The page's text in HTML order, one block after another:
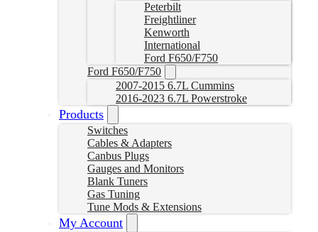
Peterbilt
Freightliner
Kenworth
International
Ford F650/F750
Ford F650/F750
2007-2015 6.7L Cummins
2016-2023 6.7L Powerstroke
Products
Switches
Cables & Adapters
Canbus Plugs
Gauges and Monitors
Blank Tuners
Gas Tuning
Tune Mods & Extensions
My Account